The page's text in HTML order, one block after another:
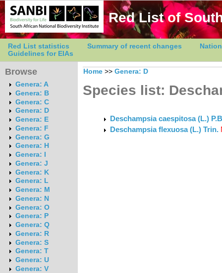
Red List of
Red List statistics Summary of recent changes
Guidelines for EIAs
Browse
Genera: A
Genera: B
Genera: C
Genera: D
Genera: E
Genera: F
Genera: G
Genera: H
Genera: I
Genera: J
Genera: K
Genera: L
Genera: M
Genera: N
Genera: O
Genera: P
Genera: Q
Genera: R
Genera: S
Genera: T
Genera: U
Genera: V
Home >> Genera: D
Species list:
Deschampsia caespitosa (L.)
Deschampsia flexuosa (L.) Trin.